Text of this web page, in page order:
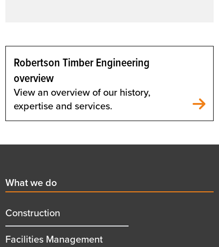
Robertson Timber Engineering
overview
View an overview of our history,
expertise and services.
First
menu
title
What we do
Construction
Facilities Management